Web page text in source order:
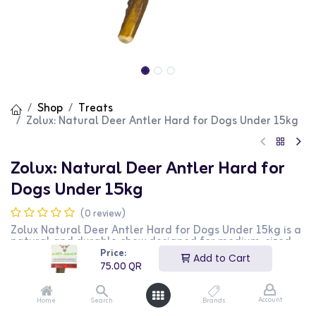
Price:
75.00QR
Add to Cart
Home Search Brands Account
Shop Treats
Zolux: Natural Deer Antler Hard for Dogs Under 15kg
Zolux: Natural Deer Antler Hard for
Dogs Under 15kg
(0 review)
Zolux Natural Deer Antler Hard for Dogs Under 15kg is a
natural and durable chew designed for medium-sized
dogs. This hard antler provides a challenging and long-
lasting chewing experience that helps maintain dental
health. It is perfect for dogs under 15kg. This product is
ideal for dog owners looking for a natural and
beneficial chew for their pets.